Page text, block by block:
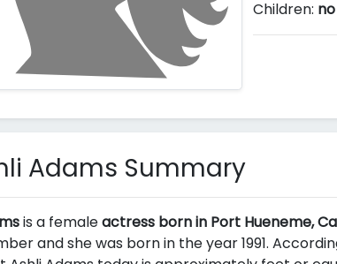
Children: no
Adams Summary
is a femaleactress born in Port Hueneme,
and she was born in the year 1991.